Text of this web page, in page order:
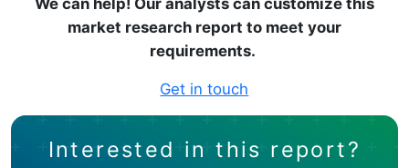
market research report to meet your
requirements.
Get in touch
Interested in this report?